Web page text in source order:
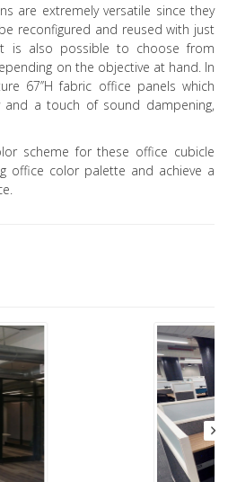
are extremely versatile since they
reconfigured and reused with just
is also possible to choose from
on the objective at hand. In
67’’H fabric office panels which
and a touch of sound dampening,
scheme for these office cubicle
office color palette and achieve a